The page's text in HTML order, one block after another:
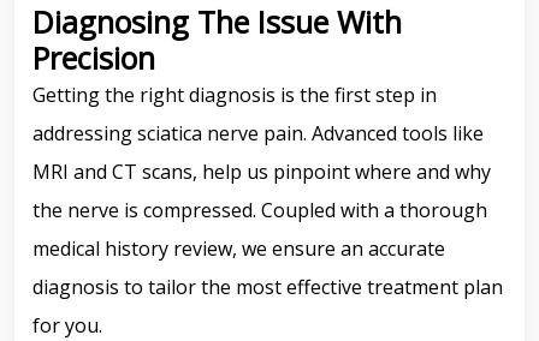
Diagnosing The Issue With
Precision
Getting the right diagnosis is the first step in
addressing sciatica nerve pain. Advanced tools like
MRI and CT scans, help us pinpoint where and why
the nerve is compressed. Coupled with a thorough
medical history review, we ensure an accurate
diagnosis to tailor the most effective treatment plan
for you.